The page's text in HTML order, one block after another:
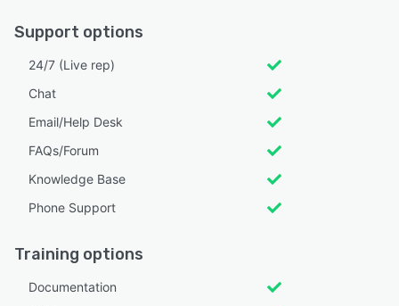
Support options
24/7 (Live rep)
Chat
Email/Help Desk
FAQs/Forum
Knowledge Base
Phone Support
Training options
Documentation